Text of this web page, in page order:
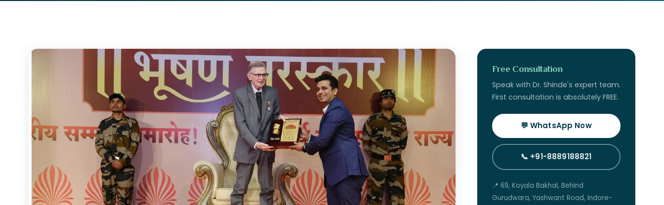
Free Consultation
Speak with Dr. Shinde's expert team.
First consultation is absolutely FREE.
💬 WhatsApp Now
📞 +91-8889188821
📍 69, Koyala Bakhal, Behind
Gurudwara, Yashwant Road, Indore-